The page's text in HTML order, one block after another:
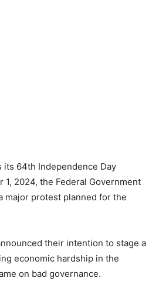
its 64th Independence Day
1, 2024, the Federal Government
major protest planned for the
their intention to stage a
economic hardship in the
on bad governance.